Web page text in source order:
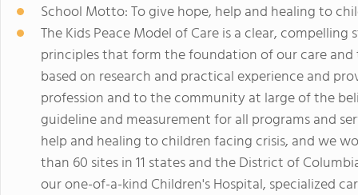
School Motto: To give hope, help and healing to
The Kids Peace Model of Care is a clear,
principles that form the foundation of our care
based on research and practical experience and
profession and to the community at large of the
guideline and measurement for all programs and
help and healing to children facing crisis, and we
than 60 sites in 11 states and the District of
our one-of-a-kind Children's Hospital, specialized